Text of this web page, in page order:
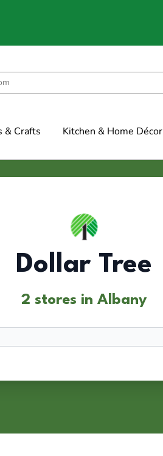
& Crafts Kitchen & Home Décor
Dollar Tree
2 stores in Albany